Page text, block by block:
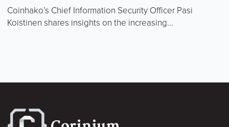
Coinhako’s Chief Information Security Officer Pasi
Koistinen shares insights on the increasing...